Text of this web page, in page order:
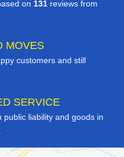
on 131 reviews from
MOVES
customers and still
SERVICE
public liability and goods in